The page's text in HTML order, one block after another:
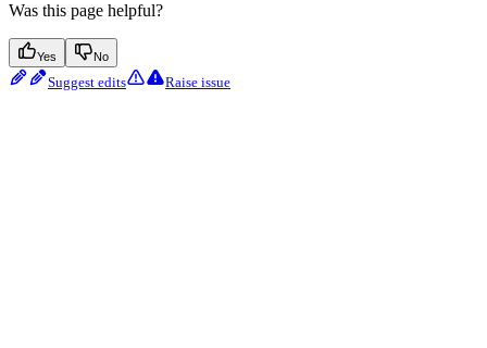
Was this page helpful?
Yes No
Suggest edits Raise issue